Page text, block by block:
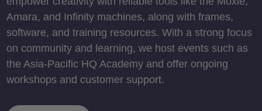
Amara, and Infinity machines, along with frames,
software, and training resources. With a strong focus
on community and learning, we host events such as
the Asia-Pacific HQ Academy and offer ongoing
workshops and customer support.